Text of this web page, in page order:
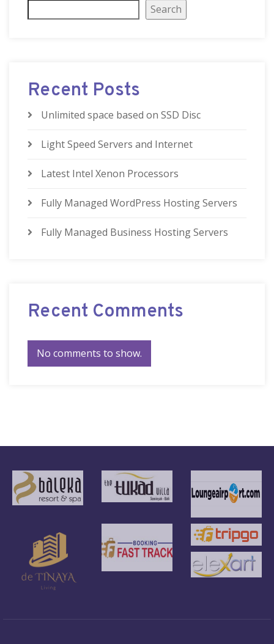
Search
Recent Posts
Unlimited space based on SSD Disc
Light Speed Servers and Internet
Latest Intel Xenon Processors
Fully Managed WordPress Hosting Servers
Fully Managed Business Hosting Servers
Recent Comments
No comments to show.